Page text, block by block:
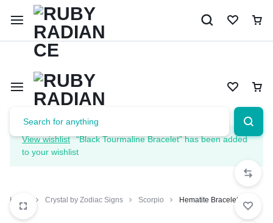
Limited Time Only: 10% OFF on Your First Order | Use Code:
View wishlist
“Black Tourmaline Bracelet” has been added
to your wishlist
Home Crystal by Zodiac Signs Scorpio Hematite Bracelet